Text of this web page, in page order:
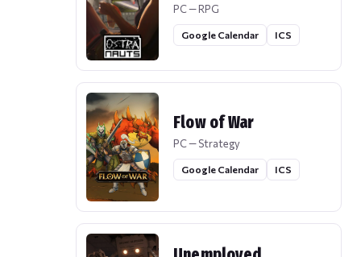
PC — RPG
Google Calendar ICS
Flow of War
PC — Strategy
Google Calendar ICS